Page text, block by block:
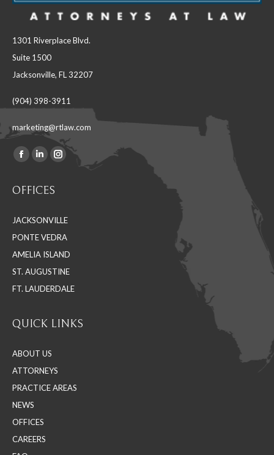
1301 Riverplace Blvd.
Suite 1500
Jacksonville, FL 32207
(904) 398-3911
marketing@rtlaw.com
Find us on:
Facebook
opens
new
window
Linkedin
opens
new
window
Instagram
new
window
OFFICES
JACKSONVILLE
PONTE VEDRA
AMELIA ISLAND
ST. AUGUSTINE
FT. LAUDERDALE
QUICK LINKS
ABOUT US
ATTORNEYS
PRACTICE AREAS
NEWS
OFFICES
CAREERS